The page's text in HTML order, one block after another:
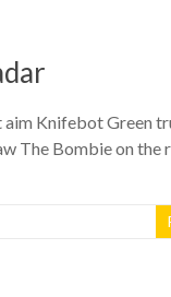
aim Knifebot Green
The Bombie on the